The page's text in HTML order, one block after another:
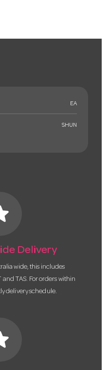
EA
SHUN
Delivery
wide, this includes
and TAS. For orders within
delivery schedule.